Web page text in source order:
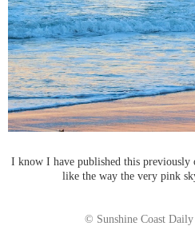
I know I have published this previously
like the way the very pink
© Sunshine Coast